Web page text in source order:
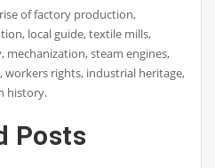
rise of factory production,
local guide, textile mills,
mechanization, steam engines,
workers rights, industrial heritage,
history.
Posts